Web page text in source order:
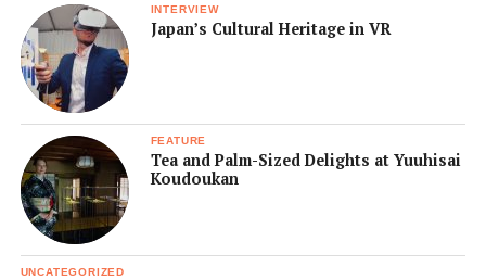
INTERVIEW
Japan’s Cultural Heritage in VR
FEATURE
Tea and Palm-Sized Delights at Yuuhisai
Koudoukan
UNCATEGORIZED